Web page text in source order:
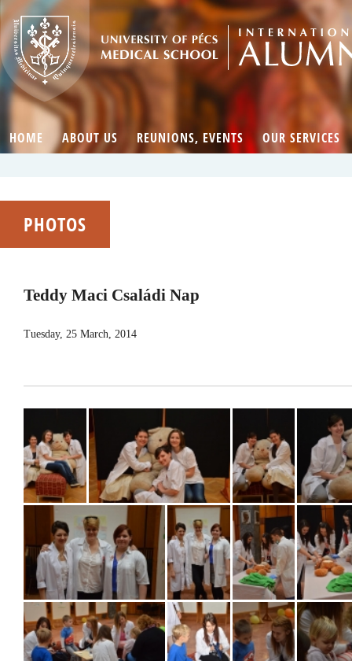
HOME ABOUT US REUNIONS, EVENTS OUR SERVICES
PHOTOS
Teddy Maci Családi Nap
Tuesday, 25 March, 2014